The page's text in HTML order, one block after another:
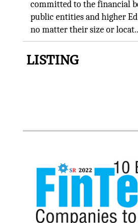
committed to the financial
public entities and higher
no matter their size or
LISTING